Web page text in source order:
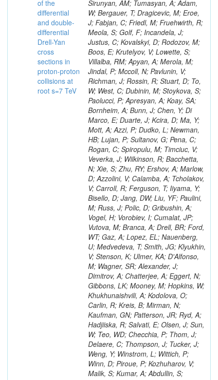
of the
differential
and double-
differential
Drell-Yan
cross
sections in
proton-proton
collisions at
root s=7 TeV